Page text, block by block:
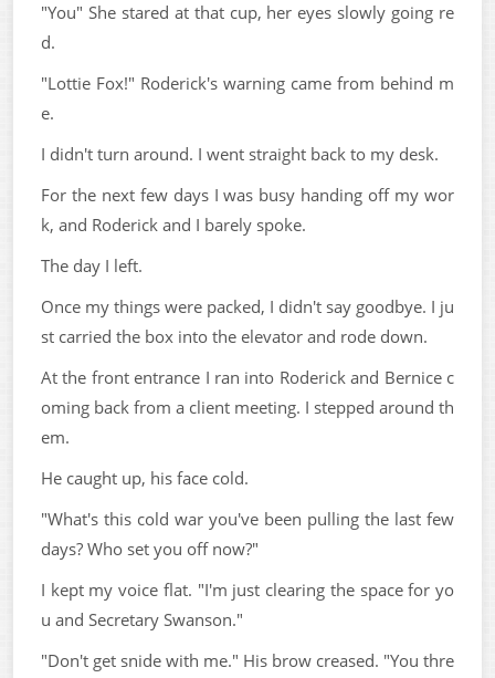
"You" She stared at that cup, her eyes slowly going re
d.
"Lottie Fox!" Roderick's warning came from behind m
e.
I didn't turn around. I went straight back to my desk.
For the next few days I was busy handing off my wor
k, and Roderick and I barely spoke.
The day I left.
Once my things were packed, I didn't say goodbye. I ju
st carried the box into the elevator and rode down.
At the front entrance I ran into Roderick and Bernice c
oming back from a client meeting. I stepped around th
em.
He caught up, his face cold.
"What's this cold war you've been pulling the last few
days? Who set you off now?"
I kept my voice flat. "I'm just clearing the space for yo
u and Secretary Swanson."
"Don't get snide with me." His brow creased. "You thre